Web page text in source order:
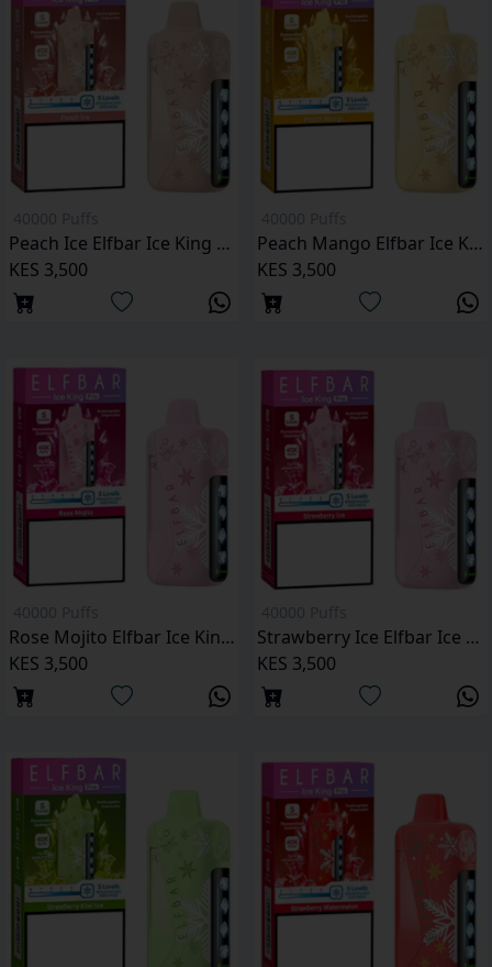
Peach Ice Elfbar Ice King Pro 40000 Puffs
KES 3,500
Peach Mango Elfbar Ice King Pro 40000 Puffs
KES 3,500
Rose Mojito Elfbar Ice King Pro 40000 Puffs
KES 3,500
Strawberry Ice Elfbar Ice King Pro 40000 Puffs
KES 3,500